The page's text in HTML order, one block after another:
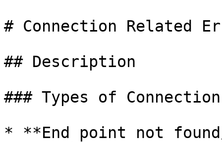
# Connection Related
## Description
### Types of
* **End point not